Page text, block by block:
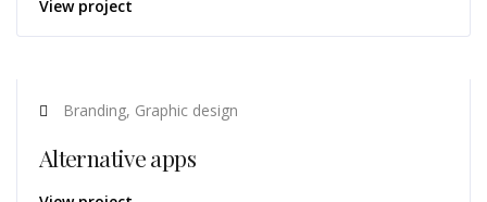
View project
Branding, Graphic design
Alternative apps